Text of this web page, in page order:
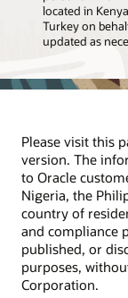
located in
Turkey on
updated as
Please visit this
version. The
to Oracle
Nigeria, the
country of
and compliance
published, or
purposes,
Corporation.